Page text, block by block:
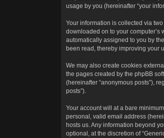
usage by you (hereinafter “your
Your information is collected via
downloaded on to your computer’s
automatically assigned to you by
been read, thereby improving your
We may also create cookies
the pages created by the phpBB
(hereinafter “anonymous posts”),
posts”).
Your account will at a bare
personal, valid email address
hosts us. Any information beyond
optional, at the discretion of